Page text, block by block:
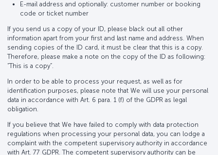
E-mail address and optionally: customer number or booking
code or ticket number
If you send us a copy of your ID, please black out all other
information apart from your first and last name and address. When
sending copies of the ID card, it must be clear that this is a copy.
Therefore, please make a note on the copy of the ID as following:
“This is a copy”.
In order to be able to process your request, as well as for
identification purposes, please note that We will use your personal
data in accordance with Art. 6 para. 1 (f) of the GDPR as legal
obligation.
If you believe that We have failed to comply with data protection
regulations when processing your personal data, you can lodge a
complaint with the competent supervisory authority in accordance
with Art. 77 GDPR. The competent supervisory authority can be